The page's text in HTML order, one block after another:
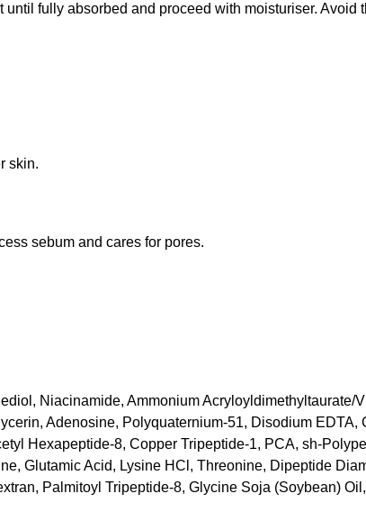
fully absorbed and proceed with moisturiser. Avoid
skin.
sebum and cares for pores.
Niacinamide, Ammonium Acryloyldimethyltaurate/
Adenosine, Polyquaternium-51, Disodium EDTA,
Hexapeptide-8, Copper Tripeptide-1, PCA, sh-
Glutamic Acid, Lysine HCl, Threonine, Dipeptide
Palmitoyl Tripeptide-8, Glycine Soja (Soybean)